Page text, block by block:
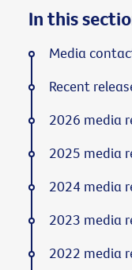
In this
Media
Recent
2026 media
2025 media
2024 media
2023 media
2022 media